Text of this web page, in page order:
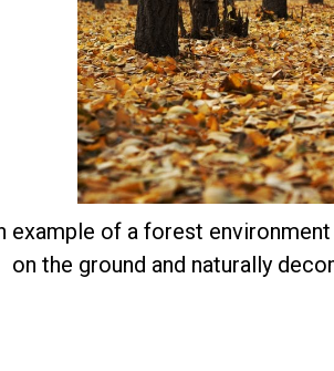
example of a forest
on the ground and naturally